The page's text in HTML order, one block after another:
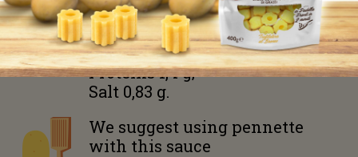
Carbohydrates 5,2 g of which
sugars 0,6 g;
Fiber 1,4 g;
Proteins 1,4 g;
Salt 0,83 g.
We suggest using pennette
with this sauce